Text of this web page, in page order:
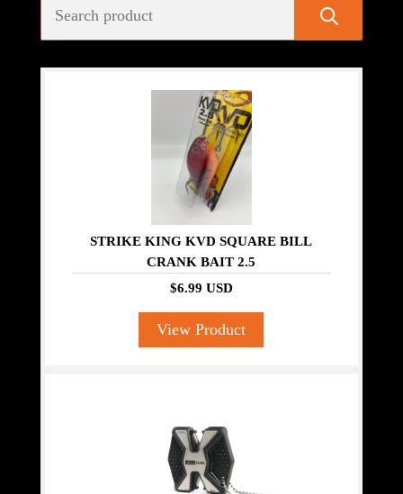
STRIKE KING KVD SQUARE BILL
CRANK BAIT 2.5
$6.99 USD
View Product